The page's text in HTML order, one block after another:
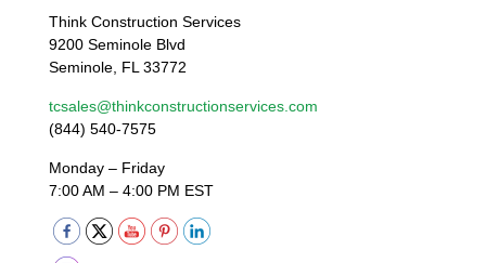
Think Construction Services
9200 Seminole Blvd
Seminole, FL 33772
tcsales@thinkconstructionservices.com
(844) 540-7575
Monday – Friday
7:00 AM – 4:00 PM EST